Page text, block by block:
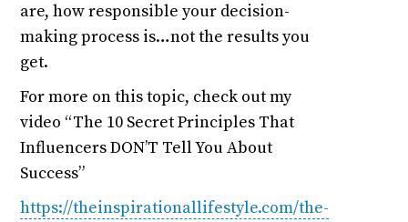
are, how responsible your decision-
making process is…not the results you
get.
For more on this topic, check out my
video “The 10 Secret Principles That
Influencers DON’T Tell You About
Success”
https://theinspirationallifestyle.com/the-